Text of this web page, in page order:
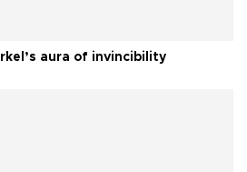
aura of invincibility